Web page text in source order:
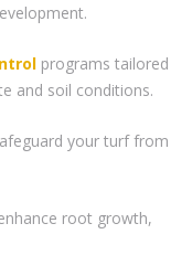
programs tailored
and soil conditions.
your turf from
root growth,